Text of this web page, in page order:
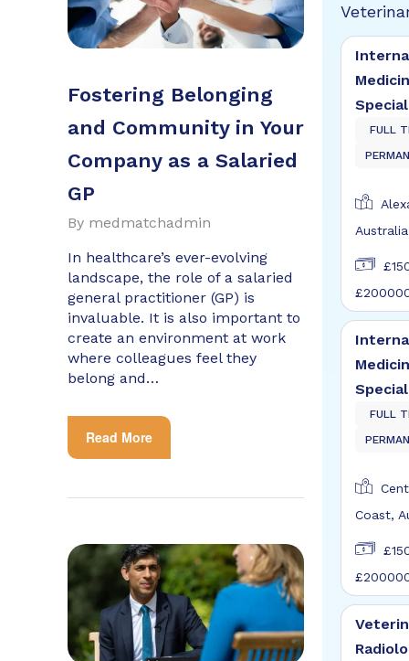
Fostering Belonging
and Community in Your
Company as a Salaried
GP
By medmatchadmin
In healthcare’s ever-evolving
landscape, the role of a salaried
general practitioner (GP) is
invaluable. It is also important to
create an environment at work
where colleagues feel they
belong and…
Read More
FULL
Australia
FULL
Coast,